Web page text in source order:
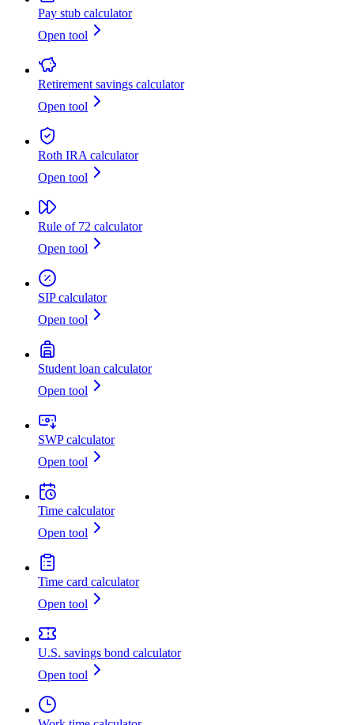
Pay stub calculator
Open tool
Retirement savings calculator
Open tool
Roth IRA calculator
Open tool
Rule of 72 calculator
Open tool
SIP calculator
Open tool
Student loan calculator
Open tool
SWP calculator
Open tool
Time calculator
Open tool
Time card calculator
Open tool
U.S. savings bond calculator
Open tool